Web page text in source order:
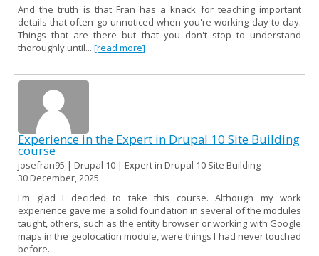
And the truth is that Fran has a knack for teaching important
details that often go unnoticed when you're working day to day.
Things that are there but that you don't stop to understand
thoroughly until... [read more]
Experience in the Expert in Drupal 10 Site Building
course
josefran95 | Drupal 10 | Expert in Drupal 10 Site Building
30 December, 2025
I'm glad I decided to take this course. Although my work
experience gave me a solid foundation in several of the modules
taught, others, such as the entity browser or working with Google
maps in the geolocation module, were things I had never touched
before.